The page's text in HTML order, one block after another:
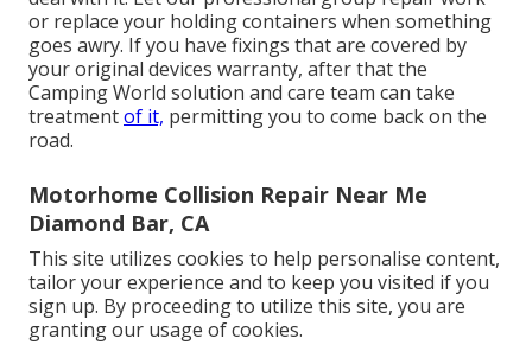
or replace your holding containers when something
goes awry. If you have fixings that are covered by
your original devices warranty, after that the
Camping World solution and care team can take
treatmentof it, permitting you to come back on the
road.
Motorhome Collision Repair Near Me
Diamond Bar, CA
This site utilizes cookies to help personalise content,
tailor your experience and to keep you visited if you
sign up. By proceeding to utilize this site, you are
granting our usage of cookies.